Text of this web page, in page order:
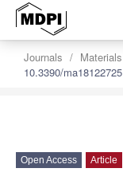
Journals Materials
10.3390/ma18122725
Open Access Article